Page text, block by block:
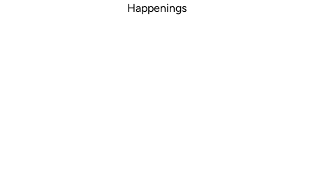
Happenings